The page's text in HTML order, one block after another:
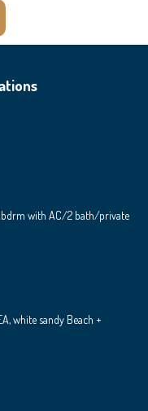
bdrm with AC/2 bath/private
white sandy Beach +